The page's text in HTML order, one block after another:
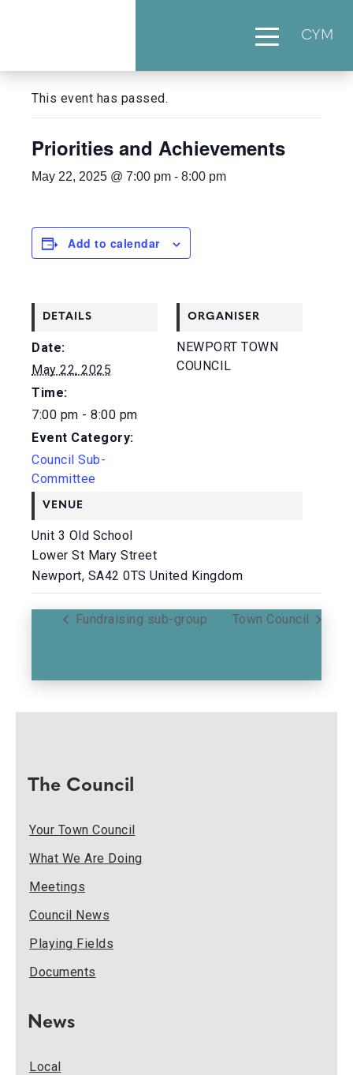
CYM
This event has passed.
Priorities and Achievements
May 22, 2025 @ 7:00 pm - 8:00 pm
Add to calendar
DETAILS
Date:
May 22, 2025
Time:
7:00 pm - 8:00 pm
Event Category:
Council Sub-
Committee
VENUE
Unit 3 Old School
Lower St Mary Street
Newport, SA42 0TS United Kingdom
ORGANISER
NEWPORT TOWN
COUNCIL
Fundraising sub-group Town Council
The Council
Your Town Council
What We Are Doing
Meetings
Council News
Playing Fields
Documents
News
Local